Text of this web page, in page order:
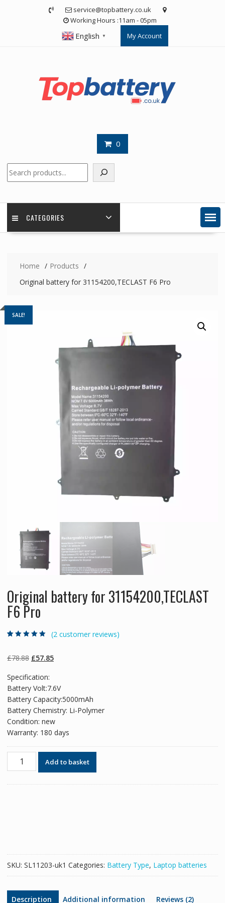
service@topbattery.co.uk
Working Hours :11am - 05pm
English ▼ My Account
0
CATEGORIES
Home
Products
Original battery for 31154200,TECLAST F6 Pro
SALE!
Original battery for 31154200,TECLAST
F6 Pro
customer
ratings
(2 customer reviews)
£78.88 Original
was:
£78.88.
£57.85Current
£57.85.
Specification:
Battery Volt:7.6V
Battery Capacity:5000mAh
Battery Chemistry: Li-Polymer
Condition: new
Warranty: 180 days
Original
Add to basket
SKU: SL11203-uk1 Categories: Battery Type, Laptop batteries
Description Additional information Reviews (2)